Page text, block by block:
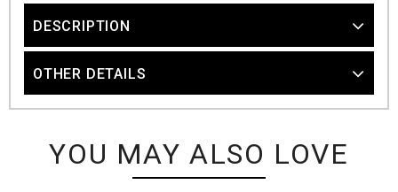
DESCRIPTION
OTHER DETAILS
YOU MAY ALSO LOVE